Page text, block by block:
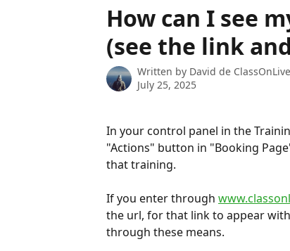
How can I see
(see the link
Written by David de ClassOnLive
July 25, 2025
In your control panel in the
"Actions" button in "Booking
that training.
If you enter through
the url, for that link to appear
through these means.